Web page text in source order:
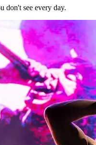
don't see every day.